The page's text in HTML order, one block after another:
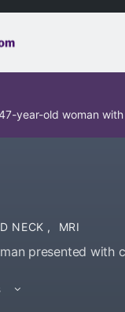
year-old woman
NECK , MRI
presented with